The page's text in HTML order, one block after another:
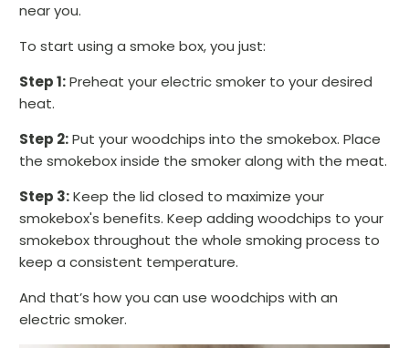
near you.
To start using a smoke box, you just:
Step 1:Preheat your electric smoker to your desired
heat.
Step 2:Put your woodchips into the smokebox. Place
the smokebox inside the smoker along with the meat.
Step 3:Keep the lid closed to maximize your
smokebox's benefits. Keep adding woodchips to your
smokebox throughout the whole smoking process to
keep a consistent temperature.
And that’s how you can use woodchips with an
electric smoker.